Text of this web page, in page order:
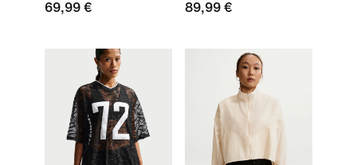
69,99 €
89,99 €